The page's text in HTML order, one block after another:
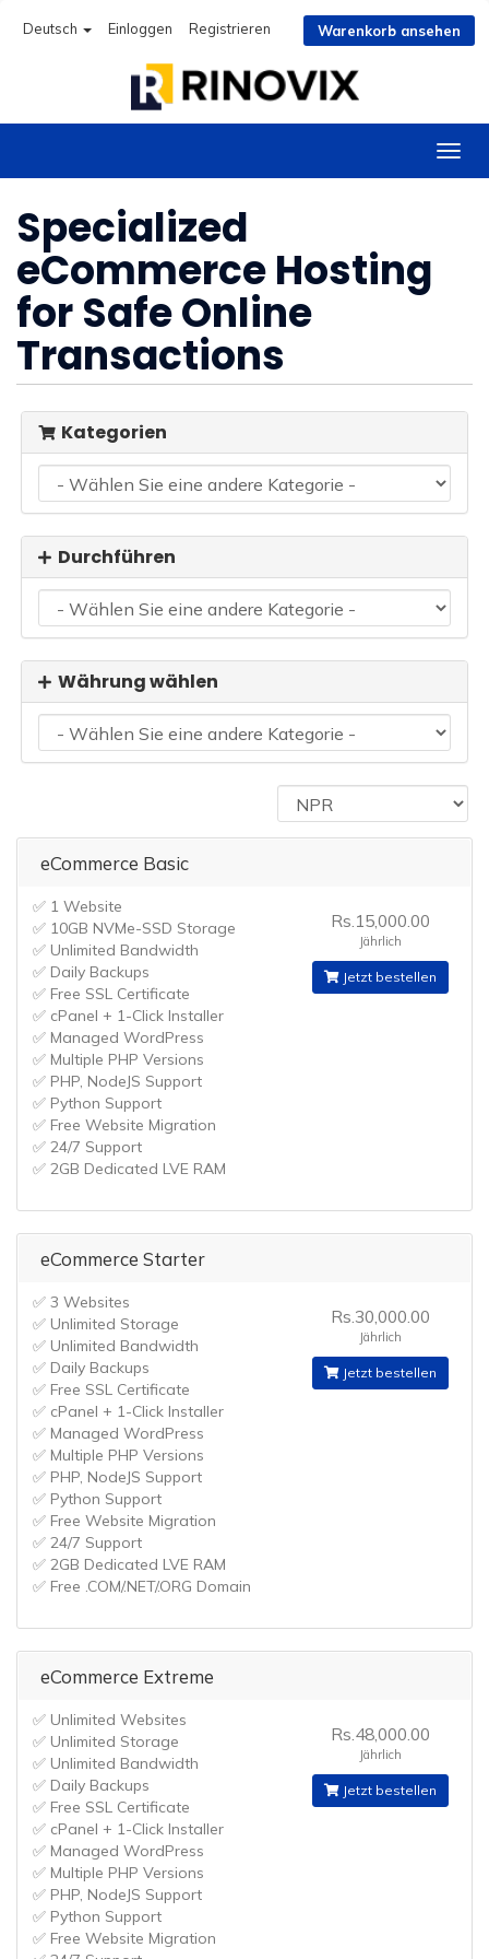
Deutsch Einloggen Registrieren Warenkorb ansehen
ein-/
Specialized
eCommerce Hosting
for Safe Online
Transactions
Kategorien
Durchführen
Währung wählen
eCommerce Basic
✅ 1 Website
✅ 10GB NVMe-SSD Storage
✅ Unlimited Bandwidth
✅ Daily Backups
✅ Free SSL Certificate
✅ cPanel + 1-Click Installer
✅ Managed WordPress
✅ Multiple PHP Versions
✅ PHP, NodeJS Support
✅ Python Support
✅ Free Website Migration
✅ 24/7 Support
✅ 2GB Dedicated LVE RAM
Rs.15,000.00
Jährlich
Jetzt bestellen
eCommerce Starter
✅ 3 Websites
✅ Unlimited Storage
✅ Unlimited Bandwidth
✅ Daily Backups
✅ Free SSL Certificate
✅ cPanel + 1-Click Installer
✅ Managed WordPress
✅ Multiple PHP Versions
✅ PHP, NodeJS Support
✅ Python Support
✅ Free Website Migration
✅ 24/7 Support
✅ 2GB Dedicated LVE RAM
✅ Free .COM/.NET/.ORG Domain
Rs.30,000.00
Jährlich
Jetzt bestellen
eCommerce Extreme
✅ Unlimited Websites
✅ Unlimited Storage
✅ Unlimited Bandwidth
✅ Daily Backups
✅ Free SSL Certificate
✅ cPanel + 1-Click Installer
✅ Managed WordPress
✅ Multiple PHP Versions
✅ PHP, NodeJS Support
✅ Python Support
✅ Free Website Migration
Rs.48,000.00
Jährlich
Jetzt bestellen